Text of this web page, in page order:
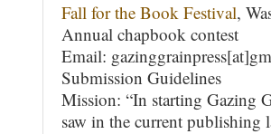
Fall for the Book Festival,
Annual chapbook contest
Email:
Submission Guidelines
Mission: “In starting Gazing
saw in the current publishing